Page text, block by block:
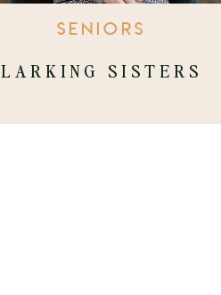
LARKING SISTERS
SENIORS